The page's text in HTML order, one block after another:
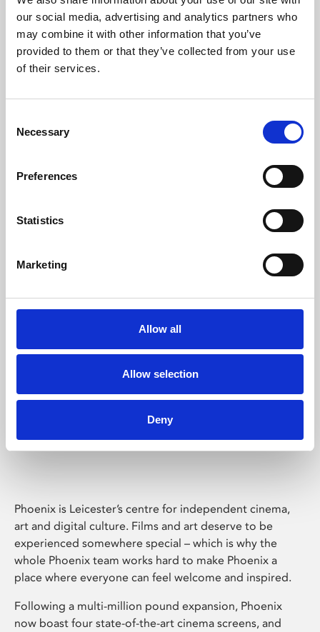
our social media, advertising and analytics partners who
may combine it with other information that you’ve
provided to them or that they’ve collected from your use
of their services.
Selection
Necessary
Preferences
Statistics
Marketing
Allow all
Allow selection
Deny
Learning & Education
Phoenix's short courses, talks, workshops and
Phoenix Leicester
Phoenix is Leicester’s centre for independent cinema,
art and digital culture. Films and art deserve to be
experienced somewhere special – which is why the
whole Phoenix team works hard to make Phoenix a
place where everyone can feel welcome and inspired.
Following a multi-million pound expansion, Phoenix
now boast four state-of-the-art cinema screens, and